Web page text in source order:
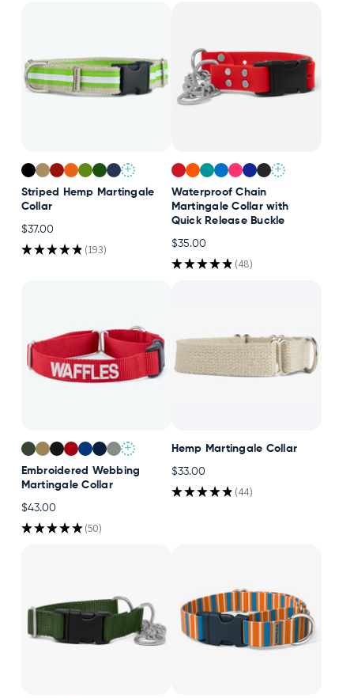
+
Striped Hemp Martingale
Collar
$37.00
★★★★★ 193
193
+
Waterproof Chain
Martingale Collar with
Quick Release Buckle
$35.00
★★★★★ 48
48
+
Embroidered Webbing
Martingale Collar
$43.00
★★★★★ 50
50
Hemp Martingale Collar
$33.00
★★★★★ 44
44